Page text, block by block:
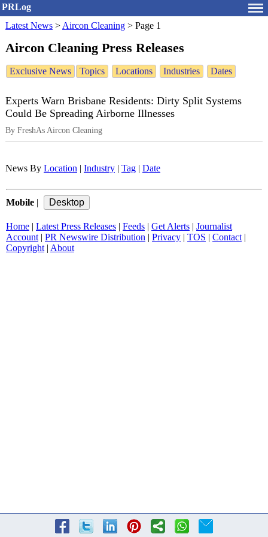
PRLog
Latest News > Aircon Cleaning > Page 1
Aircon Cleaning Press Releases
Exclusive News Topics Locations Industries Dates
Experts Warn Brisbane Residents: Dirty Split Systems
Could Be Spreading Airborne Illnesses
By FreshAs Aircon Cleaning
News By Location Industry Tag Date
Mobile
Home Latest Press Releases Feeds Get Alerts
Journalist
Account| PR Newswire Distribution Privacy TOS Contact|
Copyright| About